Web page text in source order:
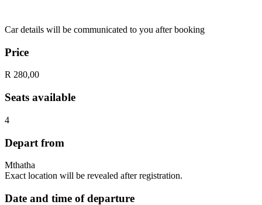
Car details will be communicated to you after booking
Price
R 280,00
Seats available
4
Depart from
Mthatha
Exact location will be revealed after registration.
Date and time of departure